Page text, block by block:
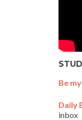
Be
Daily
inbox